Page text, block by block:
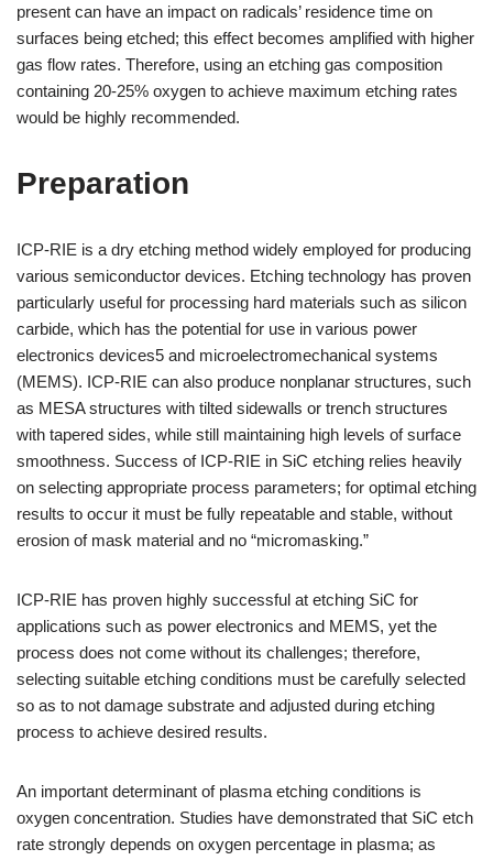
present can have an impact on radicals’ residence time on
surfaces being etched; this effect becomes amplified with higher
gas flow rates. Therefore, using an etching gas composition
containing 20-25% oxygen to achieve maximum etching rates
would be highly recommended.
Preparation
ICP-RIE is a dry etching method widely employed for producing
various semiconductor devices. Etching technology has proven
particularly useful for processing hard materials such as silicon
carbide, which has the potential for use in various power
electronics devices5 and microelectromechanical systems
(MEMS). ICP-RIE can also produce nonplanar structures, such
as MESA structures with tilted sidewalls or trench structures
with tapered sides, while still maintaining high levels of surface
smoothness. Success of ICP-RIE in SiC etching relies heavily
on selecting appropriate process parameters; for optimal etching
results to occur it must be fully repeatable and stable, without
erosion of mask material and no “micromasking.”
ICP-RIE has proven highly successful at etching SiC for
applications such as power electronics and MEMS, yet the
process does not come without its challenges; therefore,
selecting suitable etching conditions must be carefully selected
so as to not damage substrate and adjusted during etching
process to achieve desired results.
An important determinant of plasma etching conditions is
oxygen concentration. Studies have demonstrated that SiC etch
rate strongly depends on oxygen percentage in plasma; as